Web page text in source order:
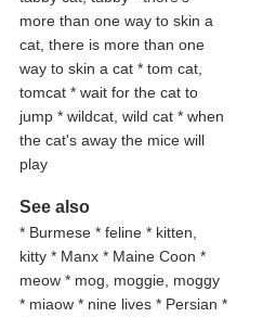
more than one way to skin a
cat, there is more than one
way to skin a cat * tom cat,
tomcat * wait for the cat to
jump * wildcat, wild cat * when
the cat's away the mice will
play
See also
* Burmese * feline * kitten,
kitty * Manx * Maine Coon *
meow * mog, moggie, moggy
* miaow * nine lives * Persian *